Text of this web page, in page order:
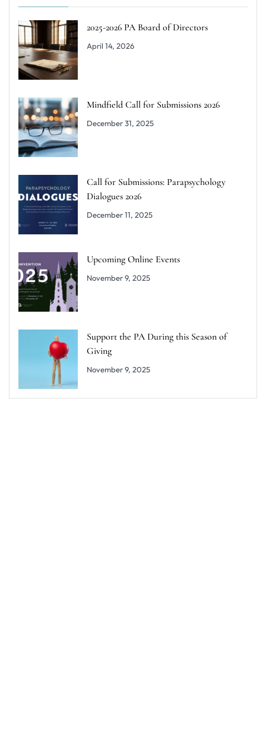
2025-2026 PA Board of Directors
April 14, 2026
Mindfield Call for Submissions 2026
December 31, 2025
Call for Submissions: Parapsychology
Dialogues 2026
December 11, 2025
Upcoming Online Events
November 9, 2025
Support the PA During this Season of
Giving
November 9, 2025